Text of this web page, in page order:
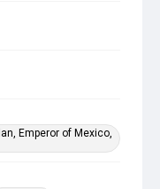
Emperor of Mexico,